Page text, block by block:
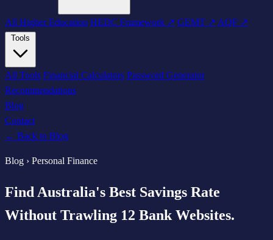
All Higher Education HEDC Framework ↗ GEMT ↗ AQF ↗
All Tools Financial Calculators Password Generator
Recommendations
Blog
Contact
← Back to Blog
Blog › Personal Finance
Find Australia's Best Savings Rate
Without Trawling 12 Bank Websites.